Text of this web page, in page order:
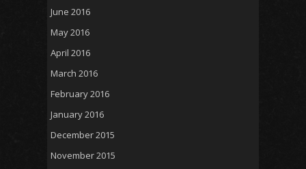
June 2016
May 2016
April 2016
March 2016
February 2016
January 2016
December 2015
November 2015